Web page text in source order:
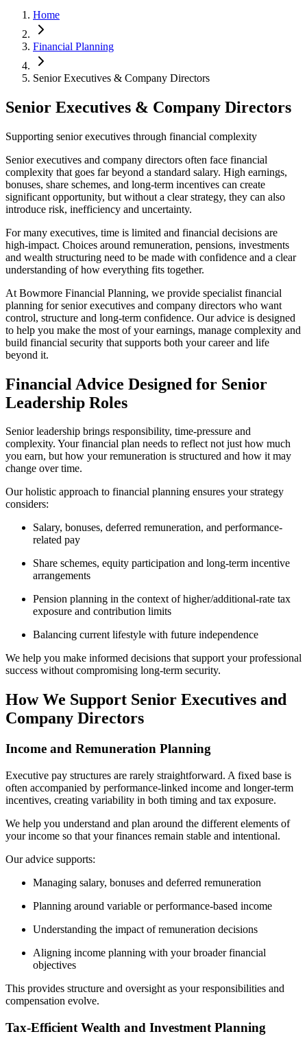
Home
Financial Planning
Senior Executives & Company Directors
Senior Executives & Company Directors
Supporting senior executives through financial complexity
Senior executives and company directors often face financial
complexity that goes far beyond a standard salary. High earnings,
bonuses, share schemes, and long-term incentives can create
significant opportunity, but without a clear strategy, they can also
introduce risk, inefficiency and uncertainty.
For many executives, time is limited and financial decisions are
high-impact. Choices around remuneration, pensions, investments
and wealth structuring need to be made with confidence and a clear
understanding of how everything fits together.
At Bowmore Financial Planning, we provide specialist financial
planning for senior executives and company directors who want
control, structure and long-term confidence. Our advice is designed
to help you make the most of your earnings, manage complexity and
build financial security that supports both your career and life
beyond it.
Financial Advice Designed for Senior
Leadership Roles
Senior leadership brings responsibility, time-pressure and
complexity. Your financial plan needs to reflect not just how much
you earn, but how your remuneration is structured and how it may
change over time.
Our holistic approach to financial planning ensures your strategy
considers:
Salary, bonuses, deferred remuneration, and performance-
related pay
Share schemes, equity participation and long-term incentive
arrangements
Pension planning in the context of higher/additional-rate tax
exposure and contribution limits
Balancing current lifestyle with future independence
We help you make informed decisions that support your professional
success without compromising long-term security.
How We Support Senior Executives and
Company Directors
Income and Remuneration Planning
Executive pay structures are rarely straightforward. A fixed base is
often accompanied by performance-linked income and longer-term
incentives, creating variability in both timing and tax exposure.
We help you understand and plan around the different elements of
your income so that your finances remain stable and intentional.
Our advice supports:
Managing salary, bonuses and deferred remuneration
Planning around variable or performance-based income
Understanding the impact of remuneration decisions
Aligning income planning with your broader financial
objectives
This provides structure and oversight as your responsibilities and
compensation evolve.
Tax-Efficient Wealth and Investment Planning